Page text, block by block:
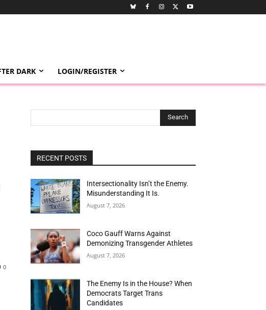
DARK LOGIN/REGISTER
0
Search
RECENT POSTS
Intersectionality Isn’t the Enemy.
Misunderstanding It Is.
August 7, 2026
Coco Gauff Warns Against
Demonizing Transgender Athletes
August 7, 2026
The Enemy Is in the House? When
Democrats Target Trans
Candidates